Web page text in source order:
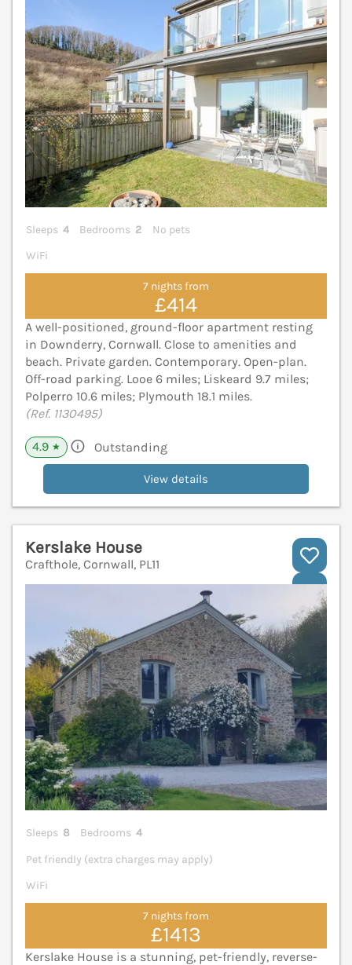
Sleeps 4 Bedrooms 2
No pets
WiFi
7 nights from
£414
A well-positioned, ground-floor apartment resting
in Downderry, Cornwall. Close to amenities and
beach. Private garden. Contemporary. Open-plan.
Off-road parking. Looe 6 miles; Liskeard 9.7 miles;
Polperro 10.6 miles; Plymouth 18.1 miles.
(Ref. 1130495)
4.9 ★ Outstanding
View details
Kerslake House
Crafthole, Cornwall, PL11
Sleeps 8 Bedrooms 4
Pet friendly (extra charges may apply)
WiFi
7 nights from
£1413
Kerslake House is a stunning, pet-friendly, reverse-